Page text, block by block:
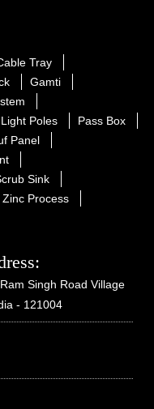
Tray
Gamti
Poles
Pass Box
Panel
Sink
Zinc Process
Singh Road Village
- 121004